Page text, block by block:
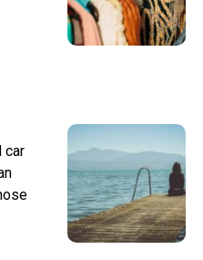
car